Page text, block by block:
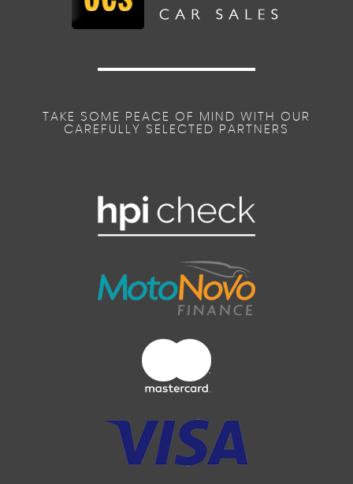
TAKE SOME PEACE OF MIND WITH OUR
CAREFULLY SELECTED PARTNERS